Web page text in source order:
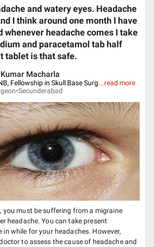
and watery eyes. Headache
I think around one month I have
whenever headache comes I take
and paracetamol tab half
tablet is that safe.
Kumar Macharla
Fellowship in Skull Base Surg...read more
Secunderabad
you must be suffering from a migraine
headache. You can take present
in while for your headaches. However,
to assess the cause of headache and